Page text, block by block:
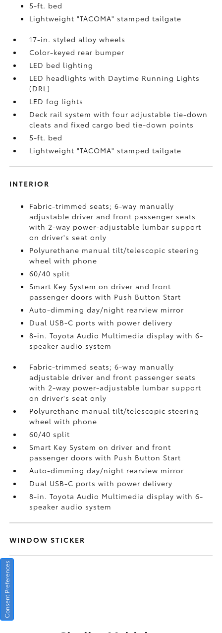
5-ft. bed
Lightweight "TACOMA" stamped tailgate
17-in. styled alloy wheels
Color-keyed rear bumper
LED bed lighting
LED headlights with Daytime Running Lights
(DRL)
LED fog lights
Deck rail system with four adjustable tie-down
cleats and fixed cargo bed tie-down points
5-ft. bed
Lightweight "TACOMA" stamped tailgate
INTERIOR
Fabric-trimmed seats; 6-way manually
adjustable driver and front passenger seats
with 2-way power-adjustable lumbar support
on driver's seat only
Polyurethane manual tilt/telescopic steering
wheel with phone
60/40 split
Smart Key System on driver and front
passenger doors with Push Button Start
Auto-dimming day/night rearview mirror
Dual USB-C portswith power delivery
8-in. Toyota Audio Multimedia display with 6-
speaker audio system
Fabric-trimmed seats; 6-way manually
adjustable driver and front passenger seats
with 2-way power-adjustable lumbar support
on driver's seat only
Polyurethane manual tilt/telescopic steering
wheel with phone
60/40 split
Smart Key System on driver and front
passenger doors with Push Button Start
Auto-dimming day/night rearview mirror
Dual USB-C portswith power delivery
8-in. Toyota Audio Multimedia display with 6-
speaker audio system
WINDOW STICKER
Consent Preferences